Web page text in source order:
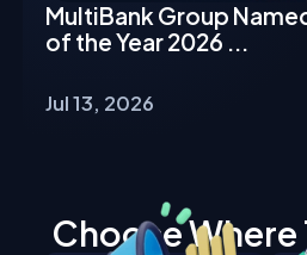
MultiBank Group
of the Year 2026 ...
Jul 13, 2026
Choose Where